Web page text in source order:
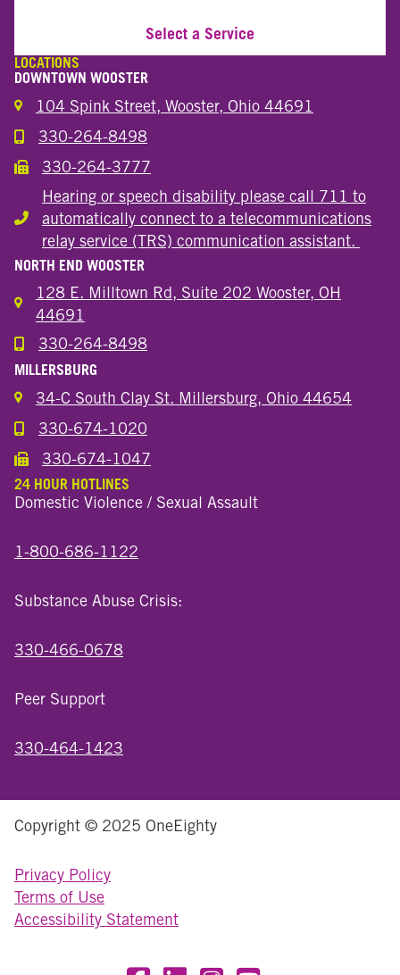
Select a Service
LOCATIONS
DOWNTOWN WOOSTER
104 Spink Street, Wooster, Ohio 44691
Call the Wooster Downtown Location
330-264-8498
Call the Wooster Downtown Location
330-264-3777
Hearing or speech disability
Hearing or speech disability please call 711 to
automatically connect to a telecommunications
relay service (TRS) communication assistant.
NORTH END WOOSTER
128 E. Milltown Rd, Suite 202 Wooster, OH
44691
Call the Wooster North End Location
330-264-8498
MILLERSBURG
34-C South Clay St. Millersburg, Ohio 44654
Call the Millersburg Location
330-674-1020
Call the Wooster North End Location
330-674-1047
24 HOUR HOTLINES
Domestic Violence / Sexual Assault
1-800-686-1122
Substance Abuse Crisis:
330-466-0678
Peer Support
330-464-1423
Copyright © 2025 OneEighty
Privacy Policy
Terms of Use
Accessibility Statement